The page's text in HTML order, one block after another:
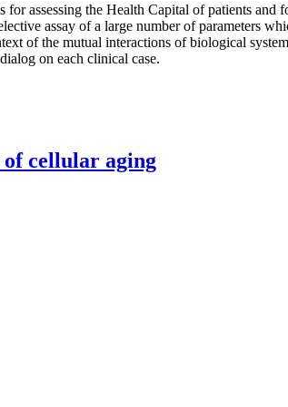
assessing the Health Capital of patients
assay of a large number of parameters
of the mutual interactions of biological
on each clinical case.
cellular aging